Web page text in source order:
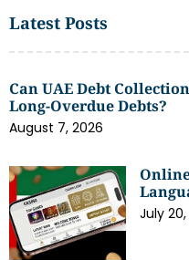
Latest Posts
Can UAE Debt
Long-Overdue Debts?
August 7, 2026
July